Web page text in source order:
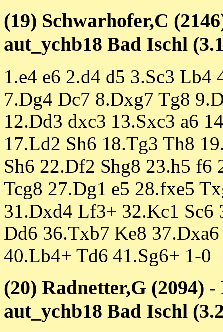
(19) Schwarhofer,C
aut_ychb18 Bad Ischl
1.e4 e6 2.d4 d5 3.Sc3 Lb4
7.Dg4 Dc7 8.Dxg7 Tg8
12.Dd3 dxc3 13.Sxc3 a6
17.Ld2 Sh6 18.Tg3 Th8
Sh6 22.Df2 Shg8 23.h5
Tcg8 27.Dg1 e5 28.fxe5
31.Dxd4 Lf3+ 32.Kc1 Sc6
Dd6 36.Txb7 Ke8
40.Lb4+ Td6 41.Sg6+ 1-0
(20) Radnetter,G (2094)
aut_ychb18 Bad Ischl